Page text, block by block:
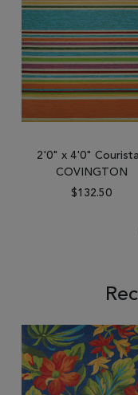
2'0" x 4'0"
COVINGTON
$132.50